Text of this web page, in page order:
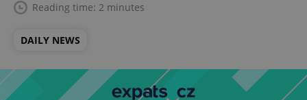
Reading time: 2 minutes
DAILY NEWS